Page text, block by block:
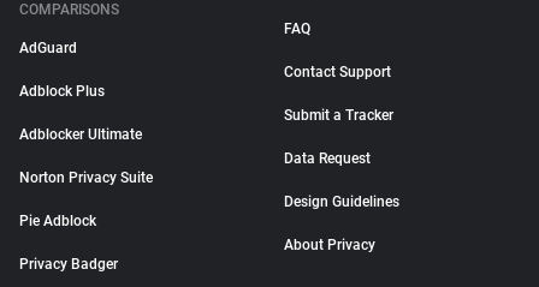
COMPARISONS
AdGuard
Adblock Plus
Adblocker Ultimate
Norton Privacy Suite
Pie Adblock
Privacy Badger
FAQ
Contact Support
Submit a Tracker
Data Request
Design Guidelines
About Privacy